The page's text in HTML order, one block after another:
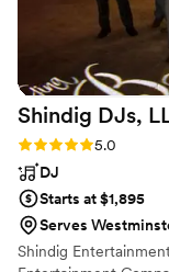
experience - Matt
wedding day
Shindig DJs,
Rating: 5.0 (7 reviews)
5.0
DJ
Starts at $1,895
Serves
Shindig